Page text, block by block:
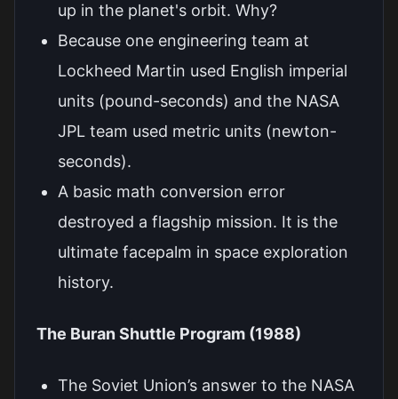
up in the planet's orbit. Why?
Because one engineering team at
Lockheed Martin used English imperial
units (pound-seconds) and the NASA
JPL team used metric units (newton-
seconds).
A basic math conversion error
destroyed a flagship mission. It is the
ultimate facepalm in space exploration
history.
The Buran Shuttle Program (1988)
The Soviet Union’s answer to the NASA